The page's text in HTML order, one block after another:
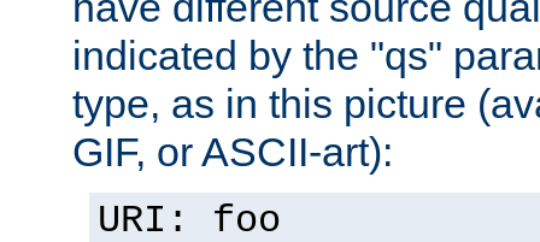
indicated by the "qs"
type, as in this picture
GIF, or ASCII-art):
URI: foo